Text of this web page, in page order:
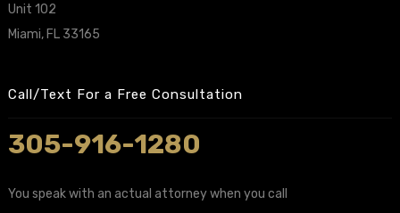
Unit 102
Miami, FL 33165
Call/Text For a Free Consultation
305-916-1280
You speak with an actual attorney when you call